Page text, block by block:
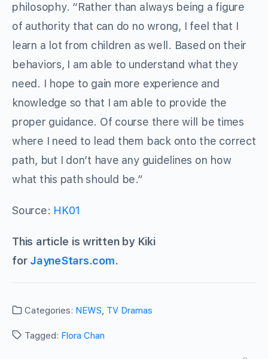
philosophy. “Rather than always being a figure
of authority that can do no wrong, I feel that I
learn a lot from children as well. Based on their
behaviors, I am able to understand what they
need. I hope to gain more experience and
knowledge so that I am able to provide the
proper guidance. Of course there will be times
where I need to lead them back onto the correct
path, but I don’t have any guidelines on how
what this path should be.”
Source: HK01
This article is written by Kiki
for JayneStars.com.
Categories: NEWS, TV Dramas
Tagged: Flora Chan